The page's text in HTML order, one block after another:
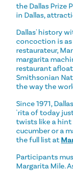
the Dallas Prize
in Dallas,
Dallas' history
concoction is as
restaurateur,
margarita
restaurant
Smithsonian
the way the
Since 1971,
'rita of today
twists like a hint
cucumber or a
the full list at
Participants
Margarita Mile.